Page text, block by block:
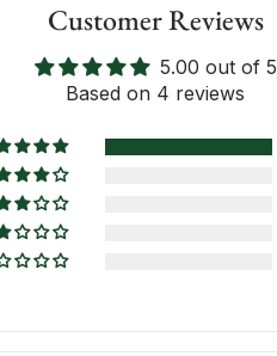
Customer Reviews
5.00 out of 5
Based on 4 reviews